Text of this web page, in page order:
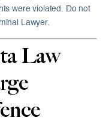
were violated. Do not
Lawyer.
Law